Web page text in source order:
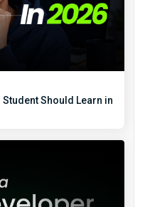
Should Learn in